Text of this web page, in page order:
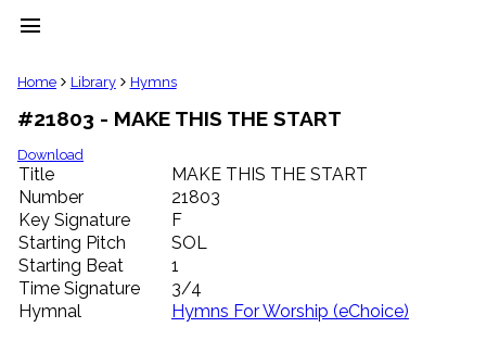
menu
clear
Library
import_contacts
Hymnals
music_note
Hymns
label
Topics
people
Stakeholders
globe
Home Library Hymns
#21803 - MAKE THIS THE START
Download
Title
MAKE THIS THE START
Number
21803
Key Signature
F
Starting Pitch
SOL
Starting Beat
1
Time Signature
3/4
Hymnal
Hymns For Worship (eChoice)